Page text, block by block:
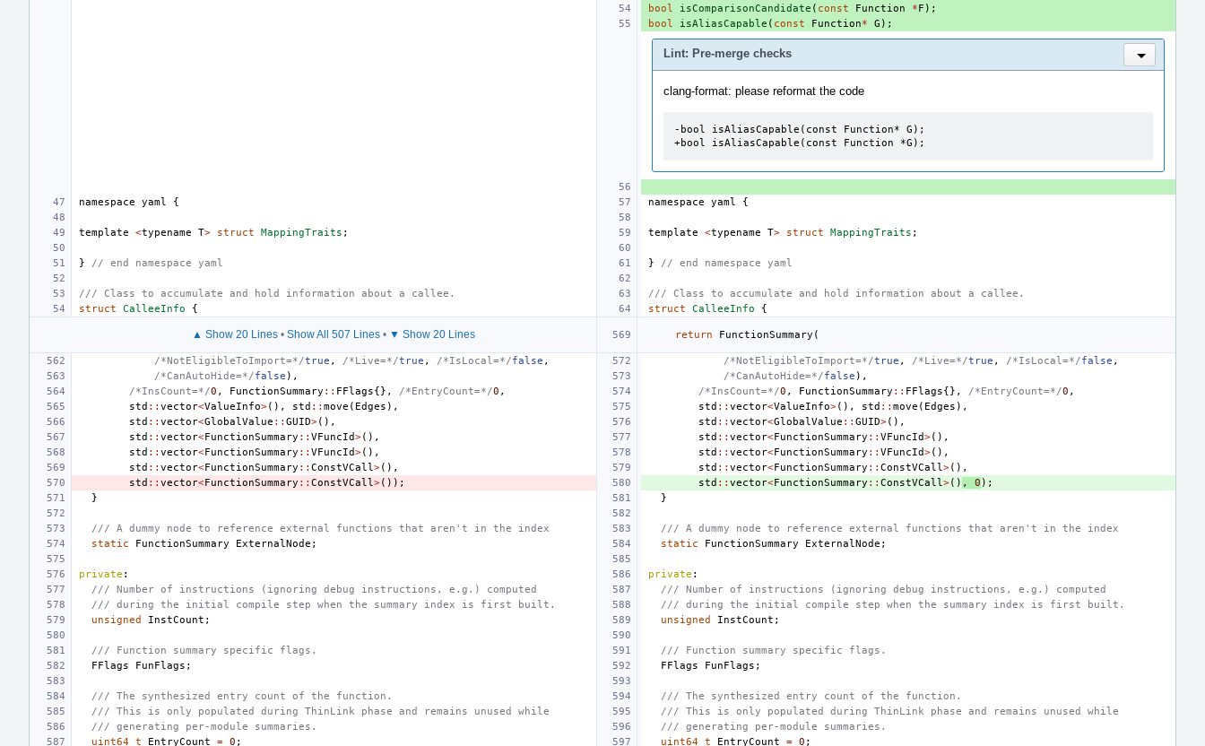
bool
isComparisonCandidate ( const Function *F );
bool
isAliasCapable ( const Function* G );
Lint: Pre-merge checks Inline
clang-format: please reformat the code
-bool isAliasCapable(const Function* G);
+bool isAliasCapable(const Function *G);
namespace yaml { namespace yaml {
template <typename T> struct MappingTraits ; template <typename T> struct MappingTraits ;
} // end namespace yaml } // end namespace yaml
/// Class to accumulate and hold information about a callee.
/// Class to accumulate and hold information about a callee.
struct
CalleeInfo { struct CalleeInfo {
▲ Show 20 Lines • Show All 507 Lines • ▼ Show 20 Lines return FunctionSummary (
/*NotEligibleToImport=*/true , /*Live=*/true , /*IsLocal=*/false , /*NotEligibleToImport=*/true , /*Live=*/true , /*IsLocal=*/false ,
/*CanAutoHide=*/false ), /*CanAutoHide=*/false ),
/*InsCount=*/0 , FunctionSummary :: FFlags{}, /*EntryCount=*/0 , /*InsCount=*/0 , FunctionSummary :: FFlags{}, /*EntryCount=*/0 ,
std :: vector<ValueInfo>(), std :: move ( Edges ), std :: vector<ValueInfo>(), std :: move ( Edges ),
std :: vector<GlobalValue :: GUID>(), std :: vector<GlobalValue :: GUID>(),
std :: vector<FunctionSummary :: VFuncId>(), std :: vector<FunctionSummary :: VFuncId>(),
std :: vector<FunctionSummary :: VFuncId>(), std :: vector<FunctionSummary :: VFuncId>(),
std :: vector<FunctionSummary :: ConstVCall >(), std :: vector<FunctionSummary :: ConstVCall >(),
std :: vector<FunctionSummary :: ConstVCall >()); std :: vector<FunctionSummary :: ConstVCall >() , 0 );
}
}
/// A dummy node to reference external functions that aren't in the index
/// A dummy node to reference external functions that aren't in the index
static
FunctionSummary ExternalNode ; static FunctionSummary ExternalNode ;
private : private :
/// Number of instructions (ignoring debug instructions, e.g.) computed
/// Number of instructions (ignoring debug instructions, e.g.) computed
/// during the initial compile step when the summary index is first built.
/// during the initial compile step when the summary index is first built.
unsigned
InstCount ; unsigned InstCount ;
/// Function summary specific flags.
/// Function summary specific flags.
FFlags
FunFlags ; FFlags FunFlags ;
/// The synthesized entry count of the function.
/// The synthesized entry count of the function.
/// This is only populated during ThinLink phase and remains unused while
/// This is only populated during ThinLink phase and remains unused while
/// generating per-module summaries.
/// generating per-module summaries.
uint64_t
EntryCount = 0 ; uint64_t EntryCount = 0 ;